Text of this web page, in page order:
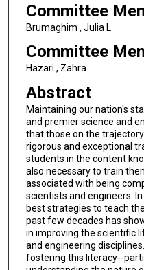
Committee
Brumaghim , Julia L
Committee
Hazari , Zahra
Abstract
Maintaining our nation's
and premier science and
that those on the
rigorous and exceptional
students in the content
also necessary to train
associated with being
scientists and engineers.
best strategies to teach
past few decades has
in improving the scientific
and engineering
fostering this literacy--